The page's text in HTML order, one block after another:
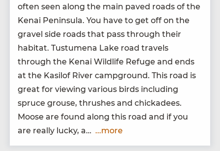
often seen along the main paved roads of the
Kenai Penin­su­la. You have to get off on the
grav­el side roads that pass through their
habi­tat. Tus­tu­me­na Lake road trav­els
through the Kenai Wildlife Refuge and ends
at the Kasilof Riv­er camp­ground. This road is
great for view­ing var­i­ous birds includ­ing
spruce grouse, thrush­es and chick­adees.
Moose are found along this road and if you
are real­ly lucky, a… ...more